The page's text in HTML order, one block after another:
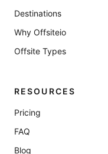
Destinations
Why Offsiteio
Offsite Types
RESOURCES
Pricing
FAQ
Blog